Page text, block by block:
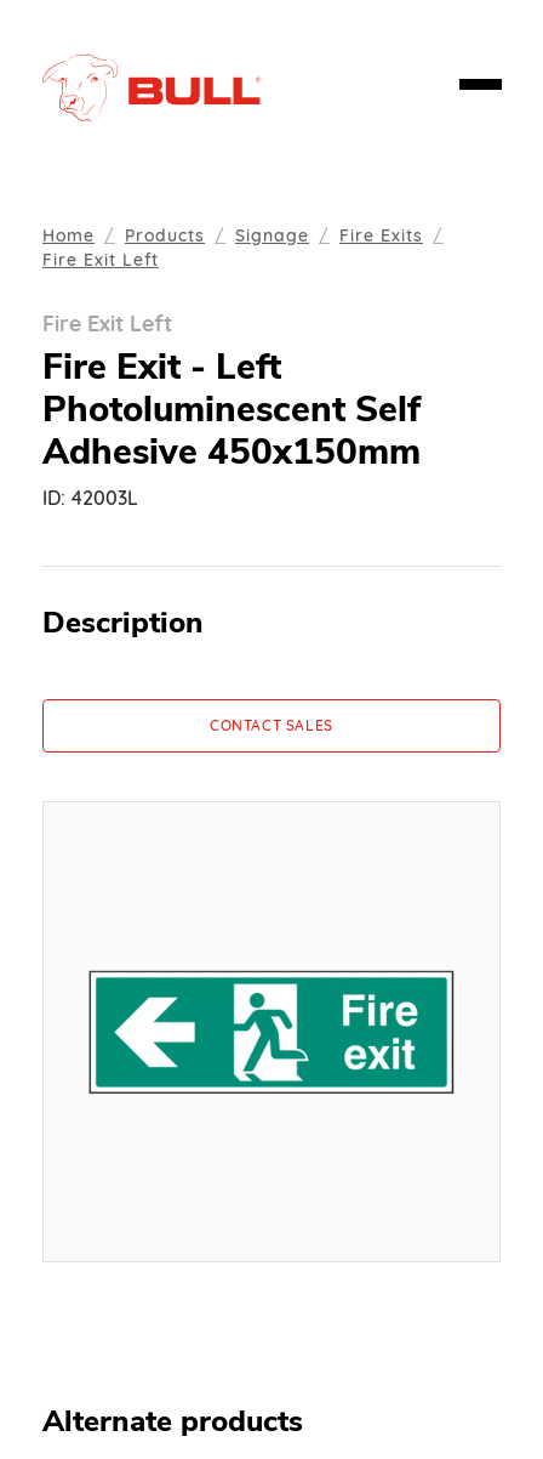
Home Products Signage
Fire Exits
Fire Exit Left
Fire Exit Left
Fire Exit - Left
Photoluminescent Self
Adhesive 450x150mm
ID: 42003L
Description
CONTACT SALES
Alternate products